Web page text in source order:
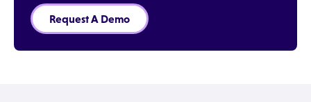
Request A Demo